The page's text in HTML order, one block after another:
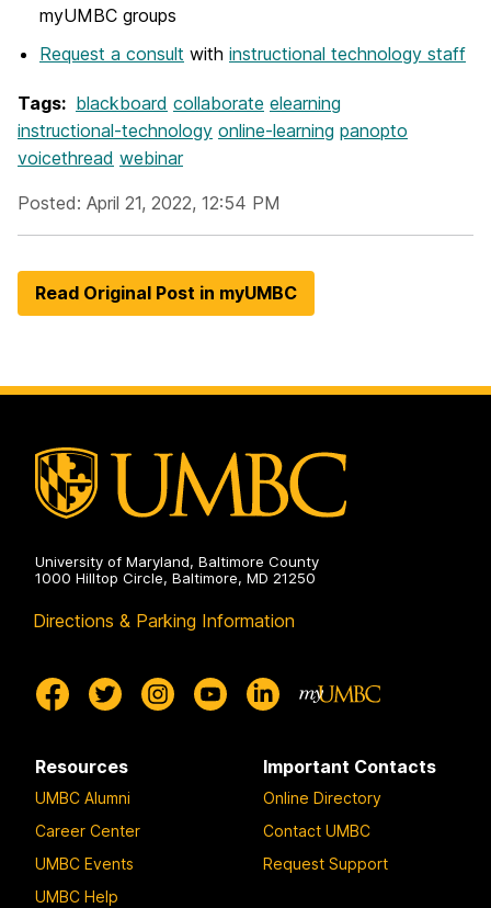
myUMBC groups
Request a consult with instructional technology staff
Tags: blackboard collaborate elearning
instructional-technology online-learning panopto
voicethread webinar
Posted: April 21, 2022, 12:54 PM
Read Original Post in myUMBC
University of Maryland, Baltimore County
1000 Hilltop Circle, Baltimore, MD 21250
Directions & Parking Information
Resources
UMBC Alumni
Career Center
UMBC Events
UMBC Help
Important Contacts
Online Directory
Contact UMBC
Request Support